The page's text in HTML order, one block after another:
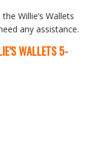
Willie’s Wallets
any assistance.
WALLETS5-